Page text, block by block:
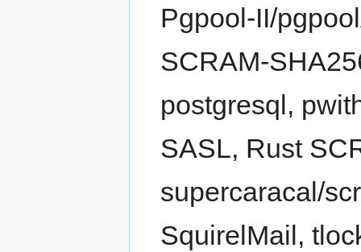
Pgpool-II/
SCRAM-
postgresql,
SASL, Rust
supercaracal/
SquirelMail,